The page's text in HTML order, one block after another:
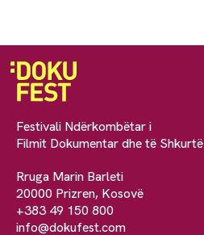
Festivali Ndërkombëtar i
Filmit Dokumentar dhe të Shkurtë
Rruga Marin Barleti
20000 Prizren, Kosovë
+383 49 150 800
info@dokufest.com